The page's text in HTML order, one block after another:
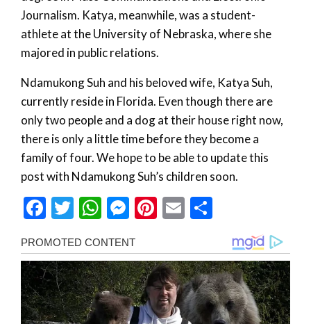
Journalism. Katya, meanwhile, was a student-
athlete at the University of Nebraska, where she
majored in public relations.
Ndamukong Suh and his beloved wife, Katya Suh,
currently reside in Florida. Even though there are
only two people and a dog at their house right now,
there is only a little time before they become a
family of four. We hope to be able to update this
post with Ndamukong Suh’s children soon.
Facebook
Twitter
WhatsApp
Messenger
Pinterest
Email